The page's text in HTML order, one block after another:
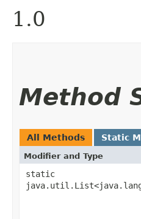
1.0
Method
All Methods Static
Modifier and Type
static